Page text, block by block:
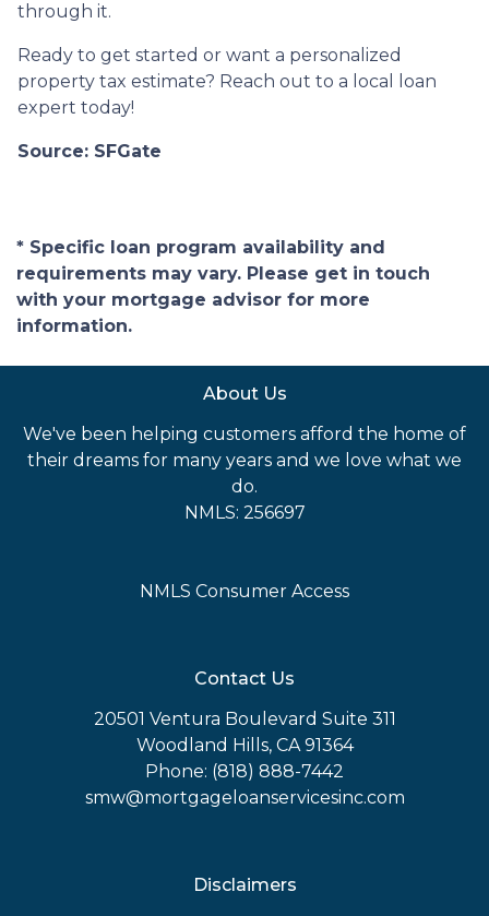
through it.
Ready to get started or want a personalized
property tax estimate? Reach out to a local loan
expert today!
Source: SFGate
* Specific loan program availability and
requirements may vary. Please get in touch
with your mortgage advisor for more
information.
About Us
We've been helping customers afford the home of
their dreams for many years and we love what we
do.
NMLS: 256697
NMLS Consumer Access
Contact Us
20501 Ventura Boulevard Suite 311
Woodland Hills, CA 91364
Phone: (818) 888-7442
smw@mortgageloanservicesinc.com
Disclaimers